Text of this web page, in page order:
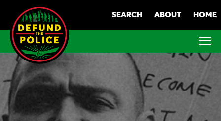
content
SEARCH ABOUT HOME